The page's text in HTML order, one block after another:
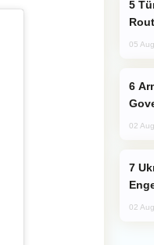
05
02
02